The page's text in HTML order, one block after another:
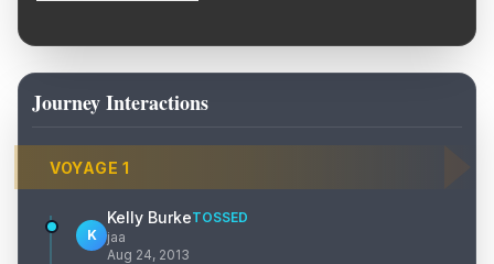
Journey Interactions
VOYAGE 1
K
Kelly BurkeTOSSED
jaa
Aug 24, 2013